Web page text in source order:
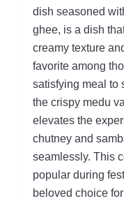
dish seasoned
ghee, is a dish
creamy texture
favorite among
satisfying meal to
the crispy medu
elevates the
chutney and
seamlessly. This
popular during
beloved choice